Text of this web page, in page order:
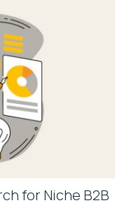
for Niche B2B